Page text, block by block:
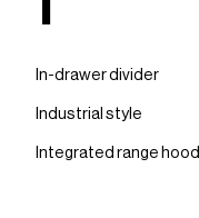
In-drawer divider
Industrial style
Integrated range hood